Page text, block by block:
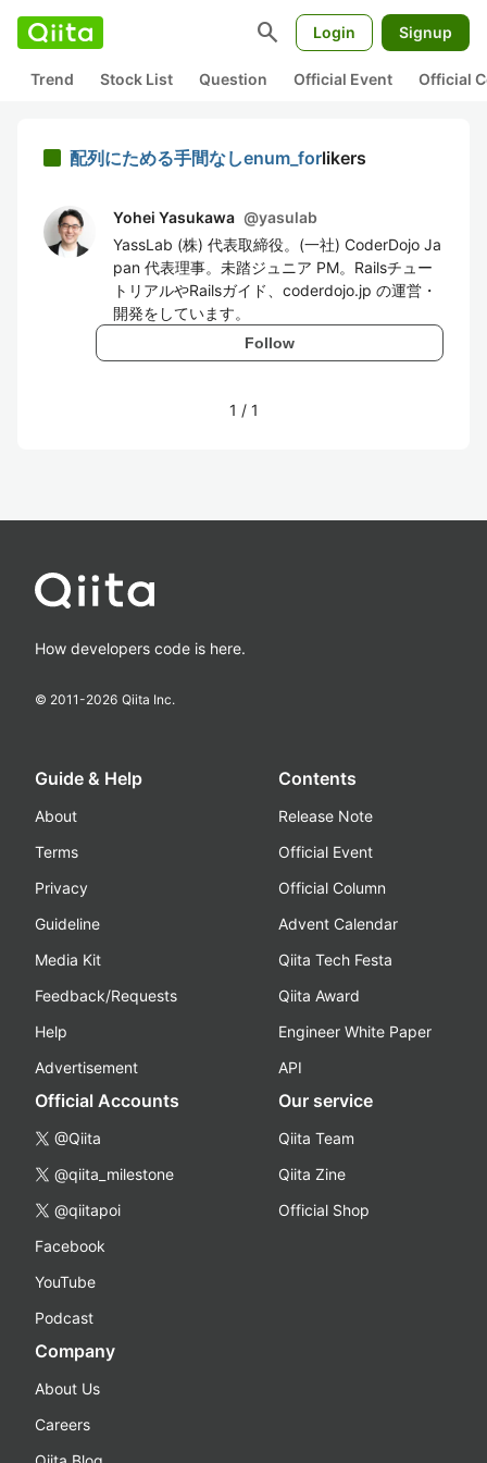
search Login Signup
Trend Stock List Question Official Event Official
配列にためる手間なしenum_forlikers
Yohei Yasukawa @yasulab
YassLab (株) 代表取締役。(一社) CoderDojo Ja
pan 代表理事。未踏ジュニア PM。Railsチュー
トリアルやRailsガイド、coderdojo.jp の運営・
開発をしています。
Follow
1 / 1
How developers code is here.
© 2011-2026 Qiita Inc.
Guide & Help
About
Terms
Privacy
Guideline
Media Kit
Feedback/Requests
Help
Advertisement
Contents
Release Note
Official Event
Official Column
Advent Calendar
Qiita Tech Festa
Qiita Award
Engineer White Paper
API
Official Accounts
@Qiita
@qiita_milestone
@qiitapoi
Facebook
YouTube
Podcast
Our service
Qiita Team
Qiita Zine
Official Shop
Company
About Us
Careers